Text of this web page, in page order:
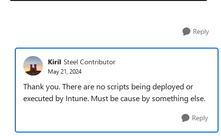
Reply
Kiril Steel Contributor
May 21, 2024
Thank you. There are no scripts being deployed or
executed by Intune. Must be cause by something else.
Reply